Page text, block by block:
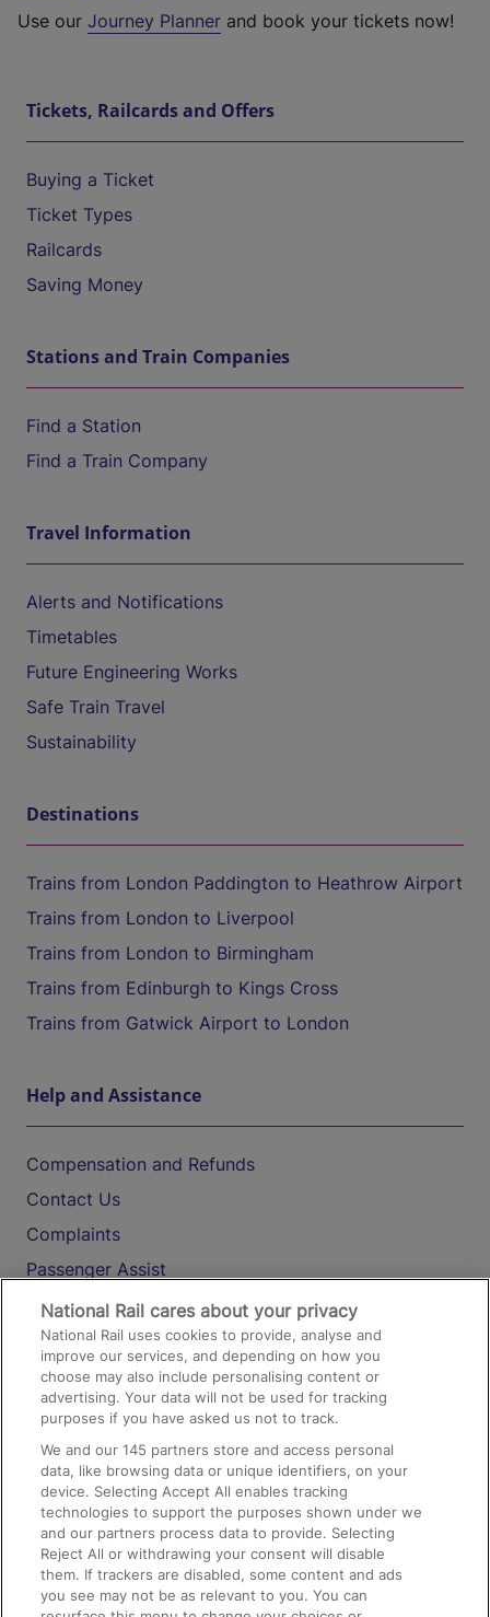
Use our Journey Planner and book your tickets now!
Tickets, Railcards and Offers
Buying a Ticket
Ticket Types
Railcards
Saving Money
Stations and Train Companies
Find a Station
Find a Train Company
Travel Information
Alerts and Notifications
Timetables
Future Engineering Works
Safe Train Travel
Sustainability
Destinations
Trains from London Paddington to Heathrow Airport
Trains from London to Liverpool
Trains from London to Birmingham
Trains from Edinburgh to Kings Cross
Trains from Gatwick Airport to London
Help and Assistance
Compensation and Refunds
Contact Us
Complaints
Passenger Assist
Media
Text 61016
On the Train
Accessible Train Travel and Facilities
Train Travel with Bicycles
Train Travel with Pets
Train Travel with Children
National Rail cares about your privacy
National Rail uses cookies to provide, analyse and
improve our services, and depending on how you
choose may also include personalising content or
advertising. Your data will not be used for tracking
purposes if you have asked us not to track.
We and our145 partners store and access personal
data, like browsing data or unique identifiers, on your
device. Selecting Accept All enables tracking
technologies to support the purposes shown under we
and our partners process data to provide. Selecting
Reject All or withdrawing your consent will disable
them. If trackers are disabled, some content and ads
you see may not be as relevant to you. You can